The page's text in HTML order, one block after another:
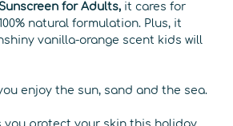
for Adults, it cares for
natural formulation. Plus, it
vanilla-orange scent kids will
enjoy the sun, sand and the sea.